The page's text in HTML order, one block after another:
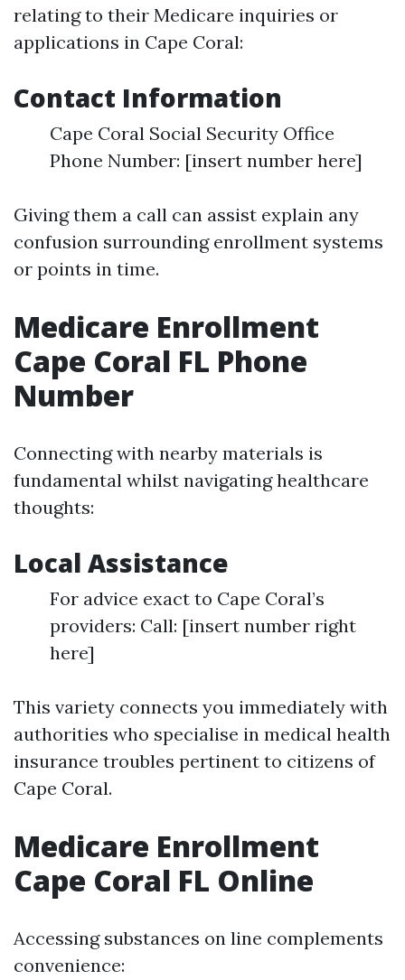
relating to their Medicare inquiries or
applications in Cape Coral:
Contact Information
Cape Coral Social Security Office
Phone Number: [insert number here]
Giving them a call can assist explain any
confusion surrounding enrollment systems
or points in time.
Medicare Enrollment
Cape Coral FL Phone
Number
Connecting with nearby materials is
fundamental whilst navigating healthcare
thoughts:
Local Assistance
For advice exact to Cape Coral’s
providers: Call: [insert number right
here]
This variety connects you immediately with
authorities who specialise in medical health
insurance troubles pertinent to citizens of
Cape Coral.
Medicare Enrollment
Cape Coral FL Online
Accessing substances on line complements
convenience: